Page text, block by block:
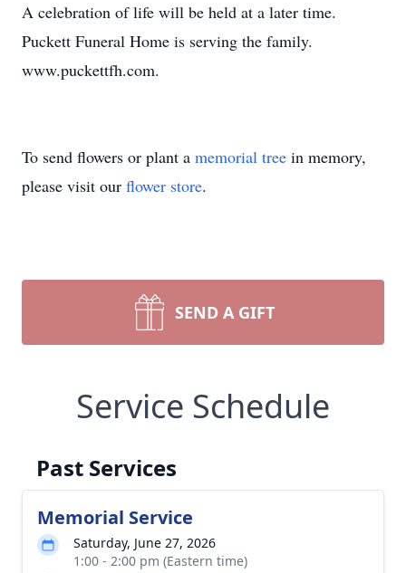
A celebration of life will be held at a later time.
Puckett Funeral Home is serving the family.
www.puckettfh.com.
To send flowers or plant a memorial tree in memory,
please visit our flower store.
SEND A GIFT
Service Schedule
Past Services
Memorial Service
Saturday, June 27, 2026
1:00 - 2:00 pm (Eastern time)